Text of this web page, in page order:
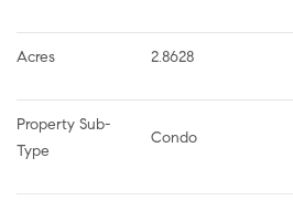
Acres 2.8628
Property Sub-
Type
Condo